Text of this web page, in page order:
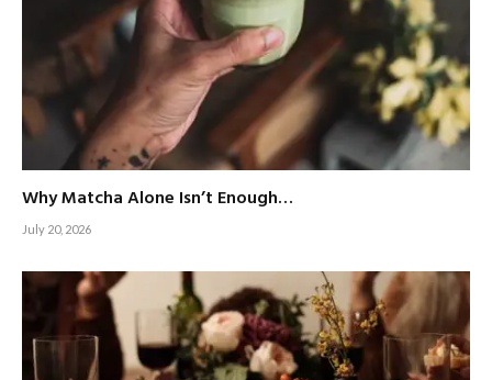
Why Matcha Alone Isn’t Enough…
July 20, 2026